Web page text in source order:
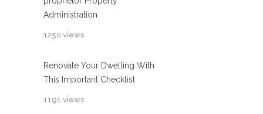
Administration
1250 views
Renovate Your Dwelling With
This Important Checklist
1191 views